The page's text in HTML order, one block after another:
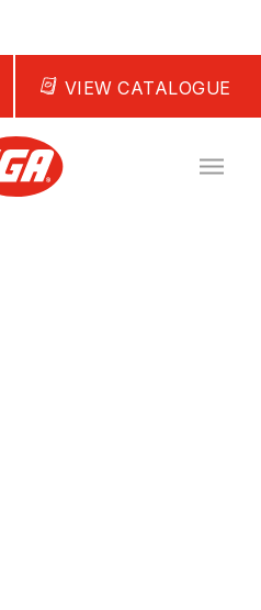
VIEW CATALOGUE